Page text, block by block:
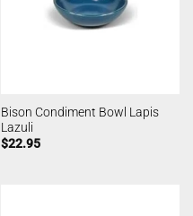
Bison Condiment Bowl Lapis
Lazuli
$22.95